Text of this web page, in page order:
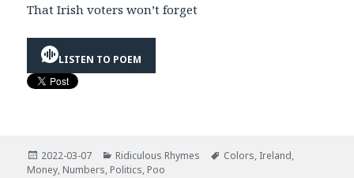
That Irish voters won’t forget
LISTEN TO POEM
Posted
on
2022-03-07 Categories
Ridiculous Rhymes Tags
Colors, Ireland,
Money, Numbers, Politics, Poo